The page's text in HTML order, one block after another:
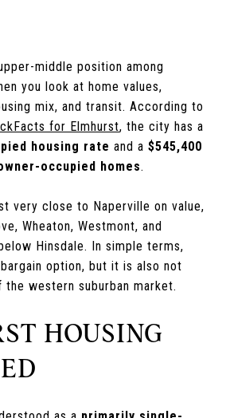
middle position among
you look at home values,
mix, and transit. According to
for Elmhurst, the city has a
housing rate and a $545,400
occupied homes.
very close to Naperville on value,
Wheaton, Westmont, and
Hinsdale. In simple terms,
option, but it is also not
western suburban market.
HOUSING